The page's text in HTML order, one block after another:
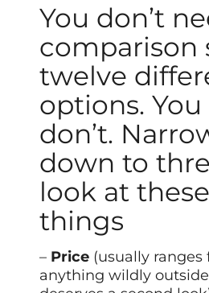
You don’t
comparison
twelve
options.
don’t.
down to
look at
things
– Price (usually ranges
anything wildly